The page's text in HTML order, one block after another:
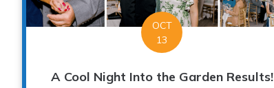
OCT
13
A Cool Night Into the Garden Results!